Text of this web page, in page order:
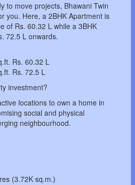
to move projects, Bhawani Twin
you. Here, a 2BHK Apartment is
of Rs. 60.32 L while a 3BHK
72.5 L onwards.
Rs. 60.32 L
Rs. 72.5 L
investment?
locations to own a home in
social and physical
neighbourhood.
(3.72K sq.m.)